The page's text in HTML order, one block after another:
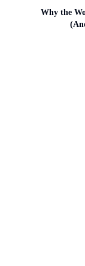
Why the